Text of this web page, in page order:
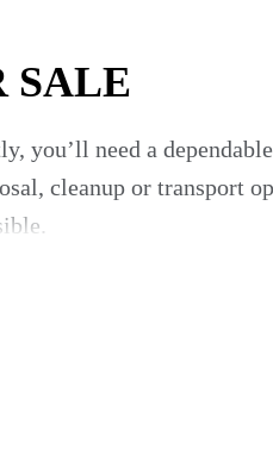
SALE
you’ll need a
cleanup or transport
Trucks From
go-to provider for roll-
do the hard work
and refuse